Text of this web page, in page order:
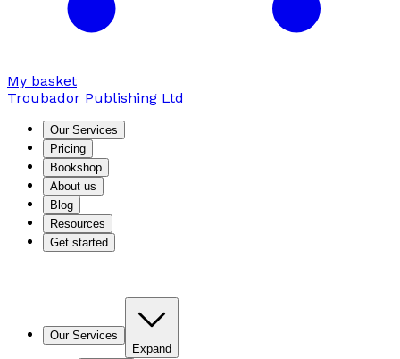
My basket
Troubador Publishing Ltd
Our Services
Pricing
Bookshop
About us
Blog
Resources
Get started
Our Services
Expand